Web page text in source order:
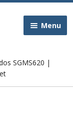
Menu
SGMS620 |